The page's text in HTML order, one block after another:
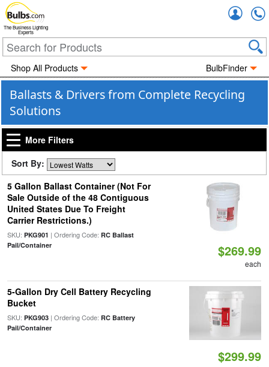
The Business Lighting
Experts
Shop All Products BulbFinder
Ballasts & Drivers from Complete Recycling
Solutions
More Filters
Sort By:
5 Gallon Ballast Container (Not For
Sale Outside of the 48 Contiguous
United States Due To Freight
Carrier Restrictions.)
SKU: PKG901 | Ordering Code: RC Ballast
Pail/Container
$269.99
each
5-Gallon Dry Cell Battery Recycling
Bucket
SKU: PKG903| Ordering Code: RC Battery
Pail/Container
$299.99